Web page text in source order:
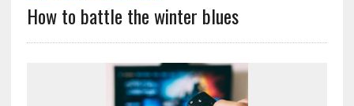
How to battle the winter blues